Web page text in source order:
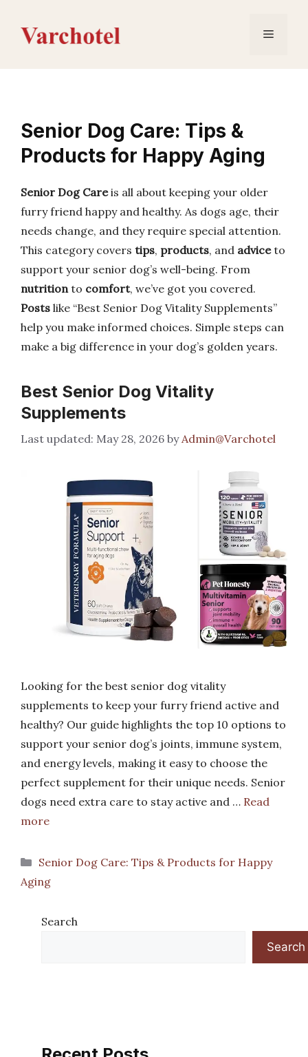
content
Menu
Senior Dog Care: Tips &
Products for Happy Aging
Senior Dog Careis all about keeping your older
furry friend happy and healthy. As dogs age, their
needs change, and they require special attention.
This category covers tips, products, and adviceto
support your senior dog’s well-being. From
nutritionto comfort, we’ve got you covered.
Posts like “Best Senior Dog Vitality Supplements”
help you make informed choices. Simple steps can
make a big difference in your dog’s golden years.
Best Senior Dog Vitality
Supplements
May 28, 2026 byAdmin@Varchotel
Looking for the best senior dog vitality
supplements to keep your furry friend active and
healthy? Our guide highlights the top 10 options to
support your senior dog’s joints, immune system,
and energy levels, making it easy to choose the
perfect supplement for their unique needs. Senior
dogs need extra care to stay active and … Read
more
Categories
Senior Dog Care: Tips & Products for Happy
Aging
Search
Search